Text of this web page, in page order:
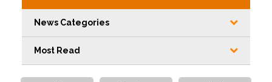
News Categories
Most Read